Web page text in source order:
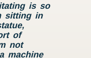
is so
sitting in
of
not
machine